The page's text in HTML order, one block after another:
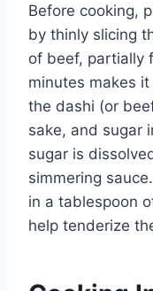
Before cooking,
by thinly slicing
of beef, partially
minutes makes
the dashi (or
sake, and sugar
sugar is
simmering
in a tablespoon
help tenderize